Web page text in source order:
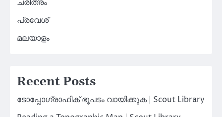
ചരിത്രം
പ്രവേശ്
മലയാളം
Recent Posts
ടോപ്പോഗ്രാഫിക് ഭൂപടം വായിക്കുക | Scout Library